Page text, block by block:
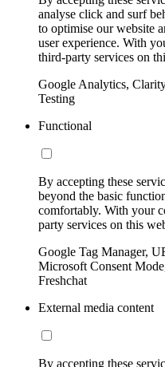
analyse click and surf
to optimise our website
user experience. With
third-party services on
Google Analytics,
Testing
Functional
By accepting these
beyond the basic
comfortably. With your
party services on this
Google Tag Manager,
Microsoft Consent
Freshchat
External media content
By accepting these